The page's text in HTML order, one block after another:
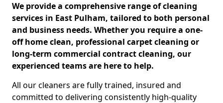
We provide a comprehensive range of cleaning
services in East Pulham, tailored to both personal
and business needs. Whether you require a one-
off home clean, professional carpet cleaning or
long-term commercial contract cleaning, our
experienced teams are here to help.
All our cleaners are fully trained, insured and
committed to delivering consistently high-quality